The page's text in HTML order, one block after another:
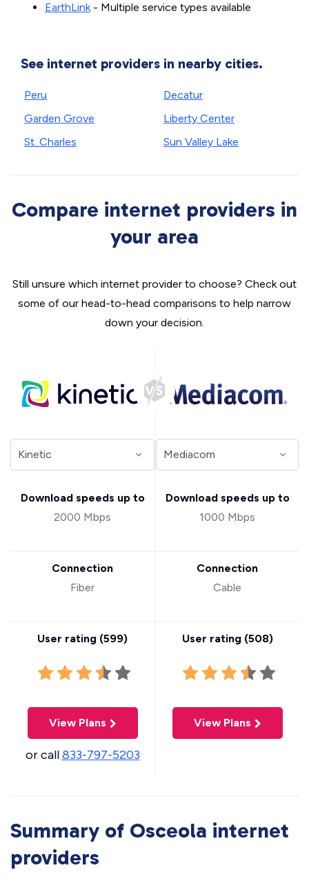
EarthLink- Multiple service types available
See internet providers in nearby cities.
Peru
Garden Grove
St. Charles
Decatur
Liberty Center
Sun Valley Lake
Compare internet providers in
your area
Still unsure which internet provider to choose? Check out
some of our head-to-head comparisons to help narrow
down your decision.
Download speeds up to
2000 Mbps
Connection
Fiber
User rating (599)
View Plans
or call833-797-5203
Download speeds up to
1000 Mbps
Connection
Cable
User rating (508)
View Plans
Summary of Osceola internet
providers